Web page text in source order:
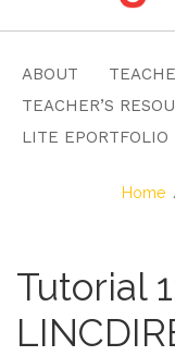
ABOUT
TEACHER’S
LITE EPORTFOLIO
Home
Tutorial